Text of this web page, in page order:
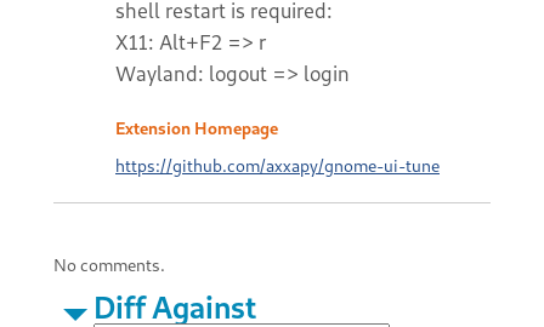
shell restart is required:
X11: Alt+F2 => r
Wayland: logout => login
Extension Homepage
https://github.com/axxapy/gnome-ui-tune
No comments.
Diff Against